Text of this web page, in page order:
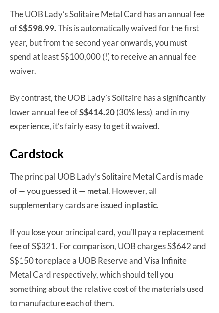
The UOB Lady’s Solitaire Metal Card has an annual fee
ofS$598.99.This is automatically waived for the first
year, but from the second year onwards, you must
spend at least S$100,000 (!) to receive an annual fee
waiver.
By contrast, the UOB Lady’s Solitaire has a significantly
lower annual fee ofS$414.20(30% less), and in my
experience, it’s fairly easy to get it waived.
Cardstock
The principal UOB Lady’s Solitaire Metal Card is made
of — you guessed it — metal. However, all
supplementary cards are issued inplastic.
If you lose your principal card, you’ll pay a replacement
fee of S$321. For comparison, UOB charges S$642 and
S$150 to replace a UOB Reserve and Visa Infinite
Metal Card respectively, which should tell you
something about the relative cost of the materials used
to manufacture each of them.